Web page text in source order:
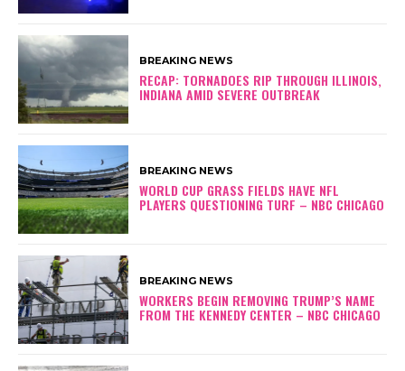
BREAKING NEWS
RECAP: TORNADOES RIP THROUGH ILLINOIS,
INDIANA AMID SEVERE OUTBREAK
BREAKING NEWS
WORLD CUP GRASS FIELDS HAVE NFL
PLAYERS QUESTIONING TURF – NBC CHICAGO
BREAKING NEWS
WORKERS BEGIN REMOVING TRUMP’S NAME
FROM THE KENNEDY CENTER – NBC CHICAGO